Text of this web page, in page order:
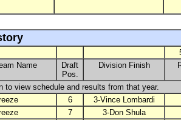
Name
Draft
Pos.
Division Finish
to view schedule and results from that year.
6
3-Vince Lombardi
7
3-Don Shula